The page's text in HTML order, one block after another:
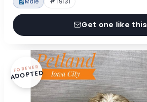
Male # 19131
Get one like this
FOREVER
ADOPTED